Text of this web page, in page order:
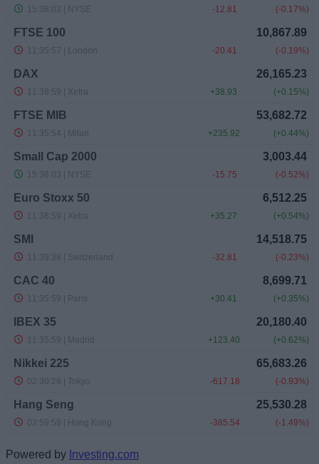
Powered by Investing.com